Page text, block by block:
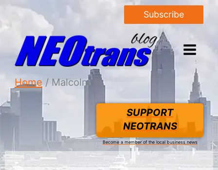
Subscribe
Home Malcolm X
SUPPORT
NEOTRANS
Become a member of the local business news